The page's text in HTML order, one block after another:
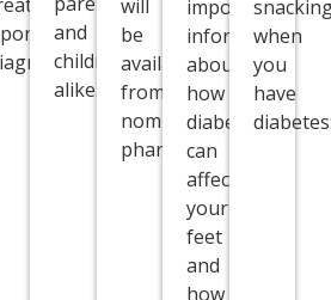
and
children
alike.
will
be
available
from
nominated
pharmacies.
important
information
about
how
diabetes
can
affect
your
feet
and
how
when
you
have